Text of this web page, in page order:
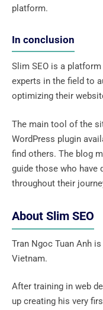
platform.
In conclusion
Slim SEO is a
experts in the field to
optimizing their
The main tool of the
WordPress plugin
find others. The blog
guide those who have
throughout their
About Slim SEO
Tran Ngoc Tuan Anh
Vietnam.
After training in web
up creating his very